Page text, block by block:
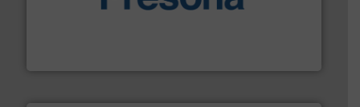
baling of the most varieties of material.More info ➜